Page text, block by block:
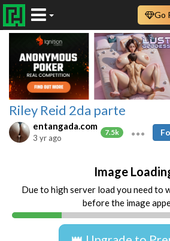
Go
Riley Reid 2da parte
entangada.com
7.5k
3 yr ago
Image
Due to high server load you need to
before the image